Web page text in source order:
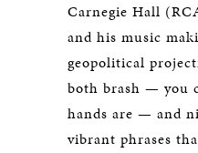
Carnegie Hall
and his music
geopolitical
both brash — you
hands are — and
vibrant phrases